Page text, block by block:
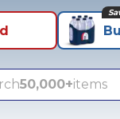
50,000+items